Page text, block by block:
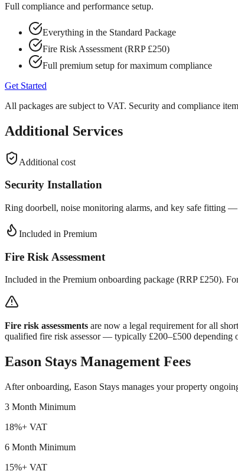
Full compliance and performance setup.
Everything in the Standard Package
Fire Risk Assessment (RRP £250)
Full premium setup for maximum compliance
Get Started
All packages are subject to VAT. Security and compliance
Additional Services
Additional cost
Security Installation
Ring doorbell, noise monitoring alarms, and key safe fitting
Included in Premium
Fire Risk Assessment
Included in the Premium onboarding package (RRP £250).
Fire risk assessments are now a legal requirement for all
qualified fire risk assessor — typically £200–£500 depending
Eason Stays Management Fees
After onboarding, Eason Stays manages your property
3 Month Minimum
18%+ VAT
6 Month Minimum
15%+ VAT